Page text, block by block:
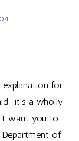
for
a wholly
want you to
Department of